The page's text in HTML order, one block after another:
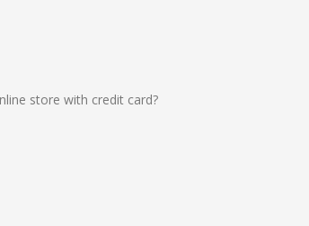
store with credit card?